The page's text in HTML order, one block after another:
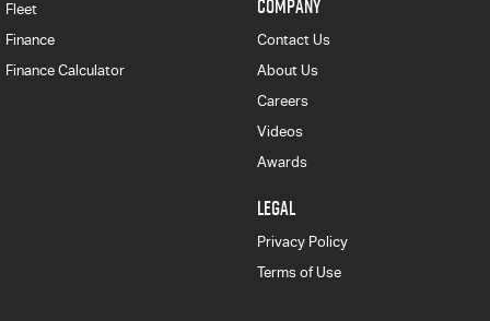
Fleet
Finance
Finance Calculator
COMPANY
Contact Us
About Us
Careers
Videos
Awards
LEGAL
Privacy Policy
Terms of Use